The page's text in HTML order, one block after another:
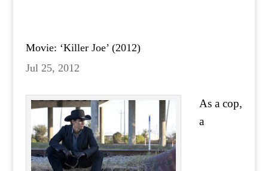
Movie: ‘Killer Joe’ (2012)
Jul 25, 2012
As a cop,
a